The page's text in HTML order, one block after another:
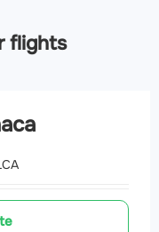
flights